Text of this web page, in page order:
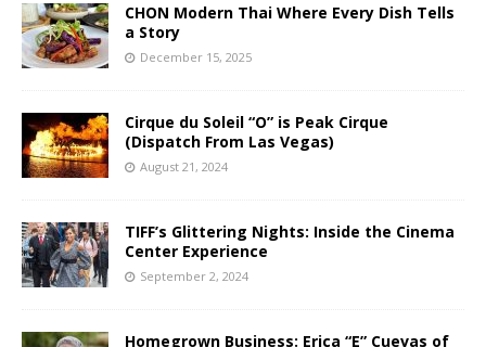
CHON Modern Thai Where Every Dish Tells
a Story
December 15, 2025
Cirque du Soleil “O” is Peak Cirque
(Dispatch From Las Vegas)
August 21, 2024
TIFF’s Glittering Nights: Inside the Cinema
Center Experience
September 2, 2024
Homegrown Business: Erica “E” Cuevas of